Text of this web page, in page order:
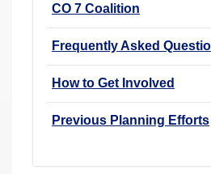
CO 7 Coalition
Frequently Asked
How to Get Involved
Previous Planning Efforts